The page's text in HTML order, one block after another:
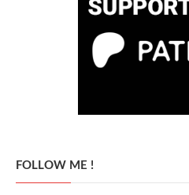
FOLLOW ME !